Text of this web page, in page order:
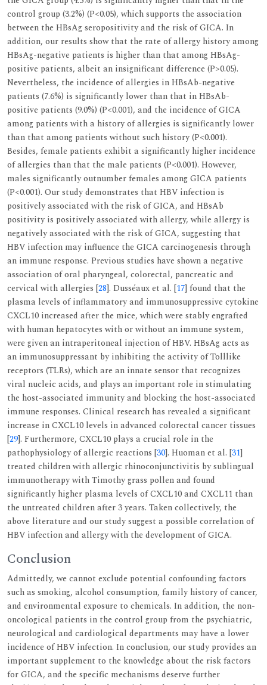
control group (3.2%) (P<0.05), which supports the association
between the HBsAg seropositivity and the risk of GICA. In
addition, our results show that the rate of allergy history among
HBsAg-negative patients is higher than that among HBsAg-
positive patients, albeit an insignificant difference (P>0.05).
Nevertheless, the incidence of allergies in HBsAb-negative
patients (7.6%) is significantly lower than that in HBsAb-
positive patients (9.0%) (P<0.001), and the incidence of GICA
among patients with a history of allergies is significantly lower
than that among patients without such history (P<0.001).
Besides, female patients exhibit a significantly higher incidence
of allergies than that the male patients (P<0.001). However,
males significantly outnumber females among GICA patients
(P<0.001). Our study demonstrates that HBV infection is
positively associated with the risk of GICA, and HBsAb
positivity is positively associated with allergy, while allergy is
negatively associated with the risk of GICA, suggesting that
HBV infection may influence the GICA carcinogenesis through
an immune response. Previous studies have shown a negative
association of oral pharyngeal, colorectal, pancreatic and
cervical with allergies [28]. Dusséaux et al. [17] found that the
plasma levels of inflammatory and immunosuppressive cytokine
CXCL10 increased after the mice, which were stably engrafted
with human hepatocytes with or without an immune system,
were given an intraperitoneal injection of HBV. HBsAg acts as
an immunosuppressant by inhibiting the activity of Tolllike
receptors (TLRs), which are an innate sensor that recognizes
viral nucleic acids, and plays an important role in stimulating
the host-associated immunity and blocking the host-associated
immune responses. Clinical research has revealed a significant
increase in CXCL10 levels in advanced colorectal cancer tissues
[29]. Furthermore, CXCL10 plays a crucial role in the
pathophysiology of allergic reactions [30]. Huoman et al. [31]
treated children with allergic rhinoconjunctivitis by sublingual
immunotherapy with Timothy grass pollen and found
significantly higher plasma levels of CXCL10 and CXCL11 than
the untreated children after 3 years. Taken collectively, the
above literature and our study suggest a possible correlation of
HBV infection and allergy with the development of GICA.
Conclusion
Admittedly, we cannot exclude potential confounding factors
such as smoking, alcohol consumption, family history of cancer,
and environmental exposure to chemicals. In addition, the non-
oncological patients in the control group from the psychiatric,
neurological and cardiological departments may have a lower
incidence of HBV infection. In conclusion, our study provides an
important supplement to the knowledge about the risk factors
for GICA, and the specific mechanisms deserve further